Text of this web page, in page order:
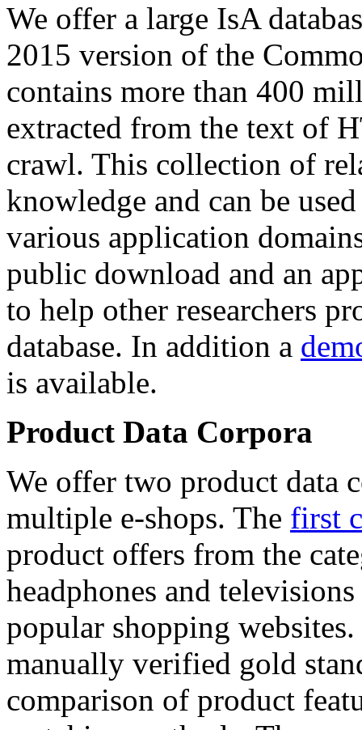
We offer a large IsA
2015 version of the
contains more than 400
extracted from the text of
crawl. This collection of
knowledge and can be
various application
public download and an
to help other researchers
database. In addition a
is available.
Product Data Corpora
We offer two product data
multiple e-shops. The first
product offers from the
headphones and
popular shopping
manually verified gold
comparison of product